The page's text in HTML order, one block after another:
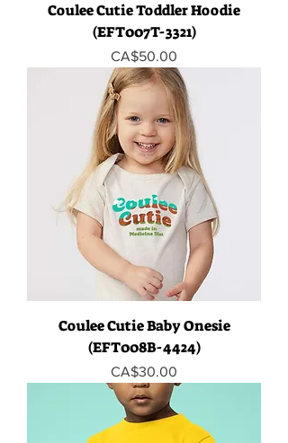
Coulee Cutie Toddler Hoodie
(EFT007T-3321)
Price
CA$50.00
Coulee Cutie Baby Onesie
(EFT008B-4424)
Price
CA$30.00